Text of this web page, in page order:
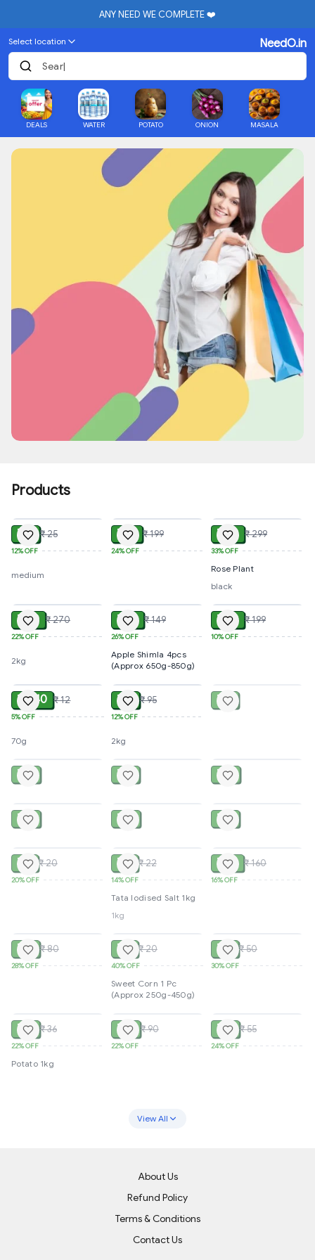
ANY NEED WE COMPLETE ❤️
Select location NeedO.in
Searc
DEALS WATER POTATO ONION MASALA
Products
₹ 22 ₹ 25
12%OFF
medium
₹ 151 ₹ 199
24%OFF
₹ 199 ₹ 299
33%OFF
Rose Plant
black
₹ 210 ₹ 270
22%OFF
2kg
₹ 110 ₹ 149
26%OFF
Apple Shimla 4pcs
(Approx 650g-850g)
₹ 179 ₹ 199
10%OFF
₹ 11.40 ₹ 12
5%OFF
70g
ADD
₹ 84 ₹ 95
12%OFF
2kg
₹ 35
₹ 50 ₹ 45 ₹ 20
₹ 20 ₹ 40 ₹ 45
₹ 16 ₹ 20
20%OFF
₹ 19 ₹ 22
14%OFF
Tata Iodised Salt 1kg
1kg
₹ 135 ₹ 160
16%OFF
₹ 58 ₹ 80
28%OFF
₹ 12 ₹ 20
40%OFF
Sweet Corn 1 Pc
(Approx 250g-450g)
₹ 35 ₹ 50
30%OFF
₹ 28 ₹ 36
22%OFF
Potato 1kg
SOLD
₹ 70 ₹ 90
22%OFF
₹ 42 ₹ 55
24%OFF
View All
About Us
Refund Policy
Terms & Conditions
Contact Us